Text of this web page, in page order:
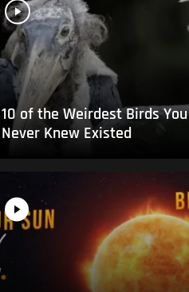
10 of the Weirdest Birds You
Never Knew Existed